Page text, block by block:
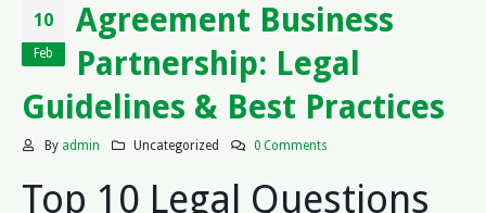
10
Feb
Agreement Business
Partnership: Legal
Guidelines & Best Practices
By admin Uncategorized 0 Comments
Top 10 Legal Questions